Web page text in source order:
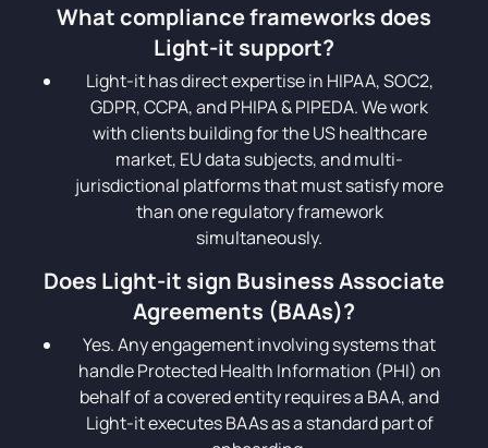
What compliance frameworks does
Light-it support?
Light-it has direct expertise in HIPAA, SOC2,
GDPR, CCPA, and PHIPA & PIPEDA. We work
with clients building for the US healthcare
market, EU data subjects, and multi-
jurisdictional platforms that must satisfy more
than one regulatory framework
simultaneously.
Does Light-it sign Business Associate
Agreements (BAAs)?
Yes. Any engagement involving systems that
handle Protected Health Information (PHI) on
behalf of a covered entity requires a BAA, and
Light-it executes BAAs as a standard part of